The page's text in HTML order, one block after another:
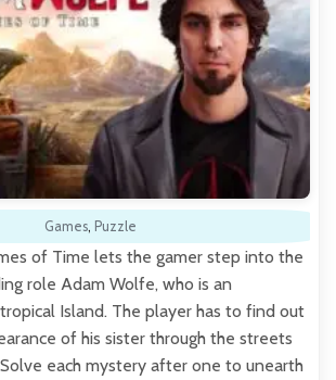
Games, Puzzle
of Time lets the gamer step into the
role Adam Wolfe, who is an
Island. The player has to find out
of his sister through the streets
each mystery after one to unearth